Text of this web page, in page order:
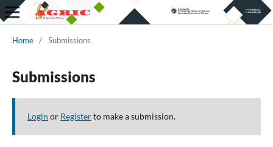
Home / Submissions
Submissions
Login or Registerto make a submission.